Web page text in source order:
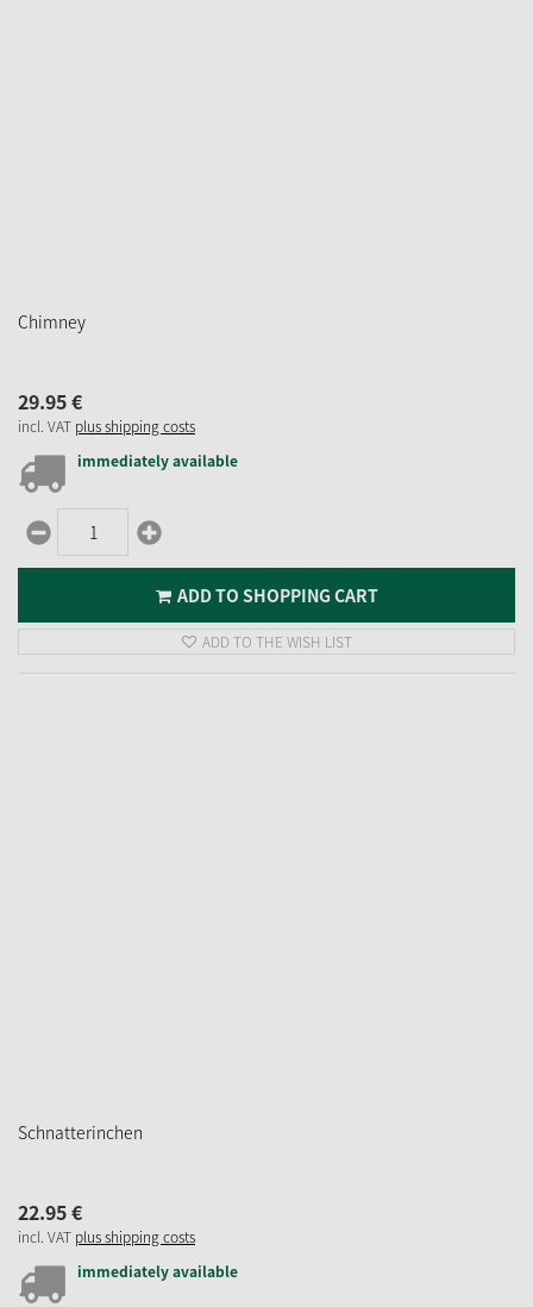
Chimney
29.95€
incl. VAT plus shipping costs
immediately available
ADD TO SHOPPING CART
ADD TO THE WISH LIST
Schnatterinchen
22.95€
incl. VAT plus shipping costs
immediately available